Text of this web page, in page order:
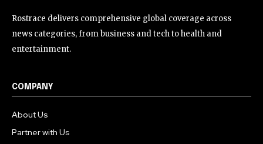
Rostrace delivers comprehensive global coverage across
news categories, from business and tech to health and
entertainment.
COMPANY
About Us
Partner with Us